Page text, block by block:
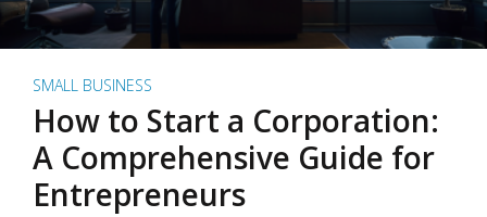
SMALL BUSINESS
How to Start a Corporation:
A Comprehensive Guide for
Entrepreneurs